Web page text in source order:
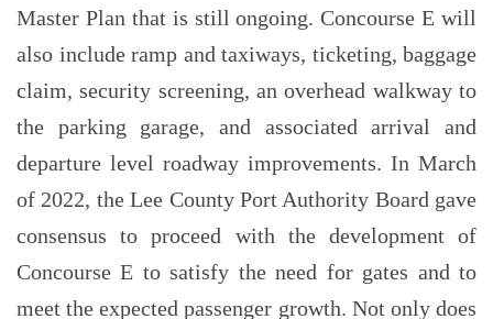
Master Plan that is still ongoing. Concourse E will
also include ramp and taxiways, ticketing, baggage
claim, security screening, an overhead walkway to
the parking garage, and associated arrival and
departure level roadway improvements. In March
of 2022, the Lee County Port Authority Board gave
consensus to proceed with the development of
Concourse E to satisfy the need for gates and to
meet the expected passenger growth. Not only does